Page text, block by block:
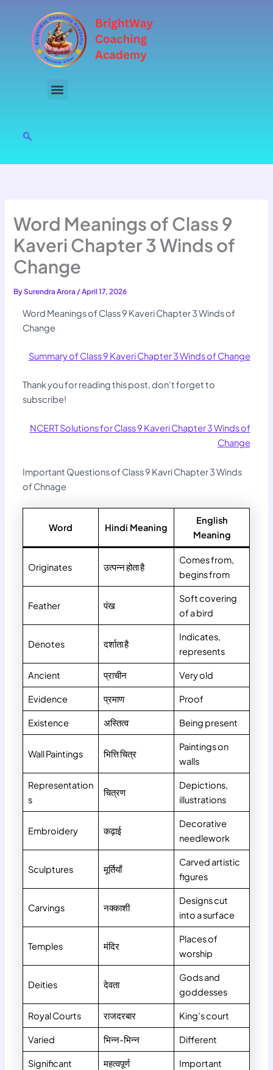
content
Word Meanings of Class 9
Kaveri Chapter 3 Winds of
Change
BySurendra Arora/April 17, 2026
Word Meanings of Class 9 Kaveri Chapter 3 Winds of
Change
Summary of Class 9 Kaveri Chapter 3 Winds of Change
Thank you for reading this post, don't forget to
subscribe!
NCERT Solutions for Class 9 Kaveri Chapter 3 Winds of
Change
Important Questions of Class 9 Kavri Chapter 3 Winds
of Chnage
Word Hindi Meaning
English
Meaning
Originates उत्पन्न होता है
Comes from,
begins from
Feather पंख
Soft covering
of a bird
Denotes दर्शाता है
Indicates,
represents
Ancient प्राचीन Very old
Evidence प्रमाण Proof
Existence अस्तित्व Being present
Wall Paintings भित्ति चित्र
Paintings on
walls
Representation
s
चित्रण
Depictions,
illustrations
Embroidery कढ़ाई
Decorative
needlework
Sculptures मूर्तियाँ
Carved artistic
figures
Carvings नक्काशी
Designs cut
into a surface
Temples मंदिर
Places of
worship
Deities देवता
Gods and
goddesses
Royal Courts राजदरबार King’s court
Varied भिन्न-भिन्न Different
Significant महत्वपूर्ण Important